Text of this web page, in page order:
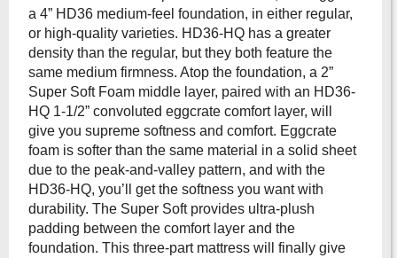
a 4” HD36 medium-feel foundation, in either regular,
or high-quality varieties. HD36-HQ has a greater
density than the regular, but they both feature the
same medium firmness. Atop the foundation, a 2”
Super Soft Foam middle layer, paired with an HD36-
HQ 1-1/2” convoluted eggcrate comfort layer, will
give you supreme softness and comfort. Eggcrate
foam is softer than the same material in a solid sheet
due to the peak-and-valley pattern, and with the
HD36-HQ, you’ll get the softness you want with
durability. The Super Soft provides ultra-plush
padding between the comfort layer and the
foundation. This three-part mattress will finally give